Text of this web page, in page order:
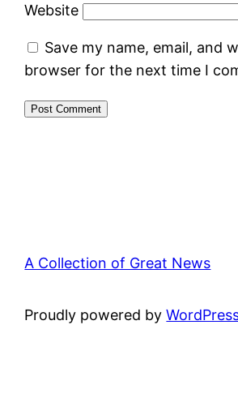
Website
Save my name, email, and
browser for the next time I
A Collection of Great News
Proudly powered by